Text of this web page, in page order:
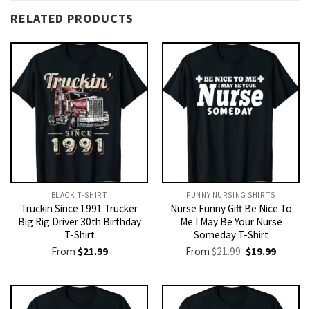
RELATED PRODUCTS
BLACK T-SHIRT
Truckin Since 1991 Trucker
Big Rig Driver 30th Birthday
T-Shirt
From $21.99
FUNNY NURSING SHIRTS​
Nurse Funny Gift Be Nice To
Me I May Be Your Nurse
Someday T-Shirt
From$21.99 Original
price
$21.99.
$19.99Current
$19.99.